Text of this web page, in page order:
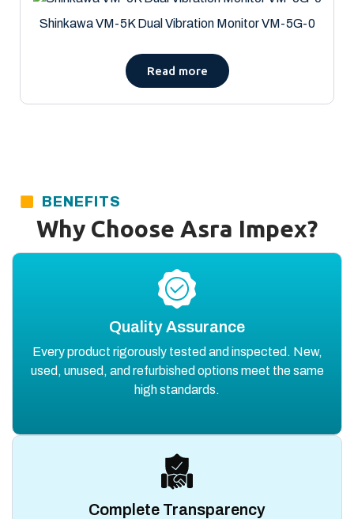
Shinkawa VM-5K Dual Vibration Monitor VM-5G-0
Read more
BENEFITS
Why Choose Asra Impex?
Quality Assurance
Every product rigorously tested and inspected. New,
used, unused, and refurbished options meet the same
high standards.
Complete Transparency